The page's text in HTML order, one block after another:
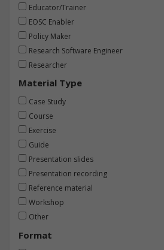
Educator/Trainer
EOSC Enabler
Policy Maker
Research Software Engineer
Researcher
Material Type
Case Study
Course
Exercise
Guide
Presentation slides
Presentation recording
Reference material
Workshop
Other
Format